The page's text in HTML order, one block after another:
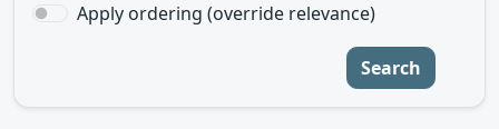
Apply ordering (override relevance)
Search